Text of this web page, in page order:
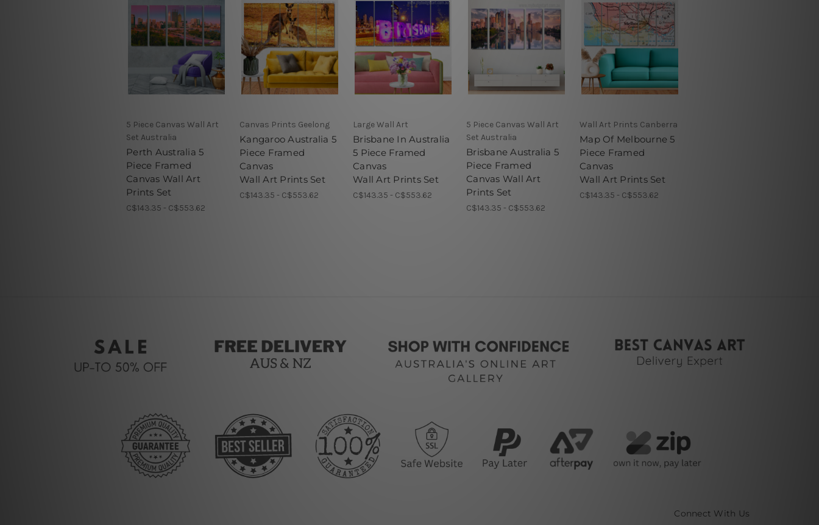
5 Piece Canvas Wall Art
Set Australia
Perth Australia 5
Piece Framed
Canvas Wall Art
Prints Set
C$143.35 - C$553.62
Canvas Prints Geelong
Kangaroo Australia 5
Piece Framed
Canvas
Wall Art Prints Set
C$143.35 - C$553.62
Large Wall Art
Brisbane In Australia
5 Piece Framed
Canvas
Wall Art Prints Set
C$143.35 - C$553.62
5 Piece Canvas Wall Art
Set Australia
Brisbane Australia 5
Piece Framed
Canvas Wall Art
Prints Set
C$143.35 - C$553.62
Wall Art Prints Canberra
Map Of Melbourne 5
Piece Framed
Canvas
Wall Art Prints Set
C$143.35 - C$553.62
Connect With Us